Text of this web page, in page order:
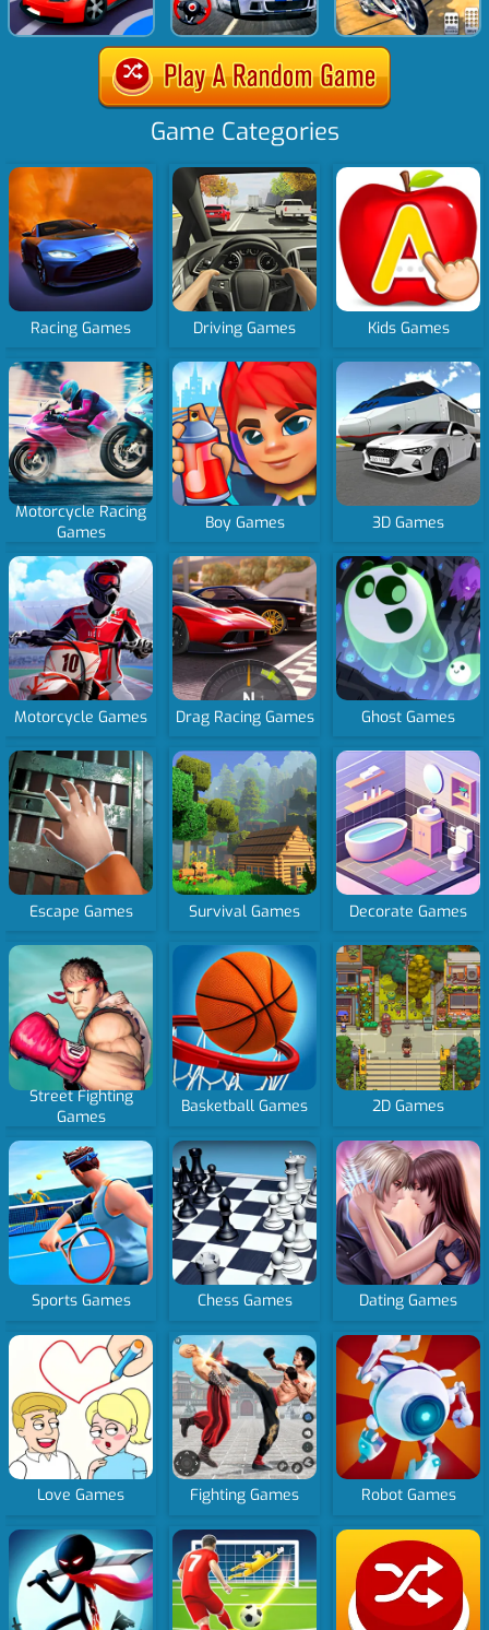
Game Categories
Racing Games Driving Games Kids Games
Motorcycle Racing
Games
Boy Games 3D Games
Motorcycle Games Drag Racing Games Ghost Games
Escape Games Survival Games Decorate Games
Street Fighting
Games
Basketball Games 2D Games
Sports Games Chess Games Dating Games
Love Games Fighting Games Robot Games